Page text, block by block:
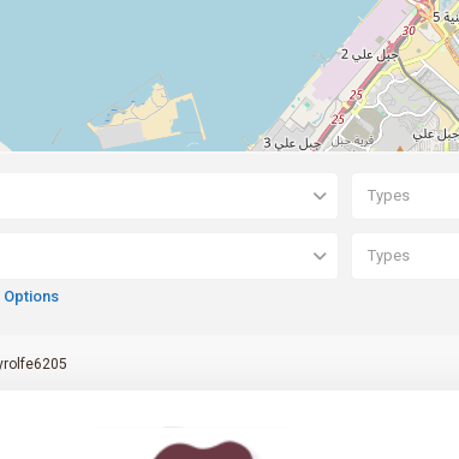
Types
Types